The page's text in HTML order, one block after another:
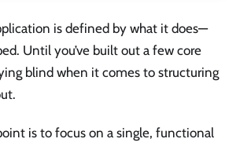
is defined by what it does—
Until you’ve built out a few core
blind when it comes to structuring
is to focus on a single, functional